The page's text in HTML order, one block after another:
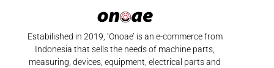
Estabilished in 2019, ‘Onoae’ is an e-commerce from
Indonesia that sells the needs of machine parts,
measuring, devices, equipment, electrical parts and